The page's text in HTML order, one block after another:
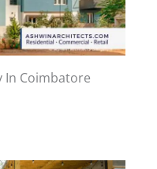
In Coimbatore